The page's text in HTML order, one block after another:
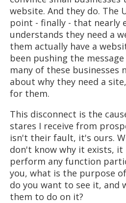
website. And they do. The
point - finally - that nearly
understands they need a
them actually have a
been pushing the
many of these
about why they need a
for them.
This disconnect is the
stares I receive from
isn't their fault, it's ours.
don't know why it exists,
perform any function
you, what is the purpose
do you want to see it, and
them to do on it?